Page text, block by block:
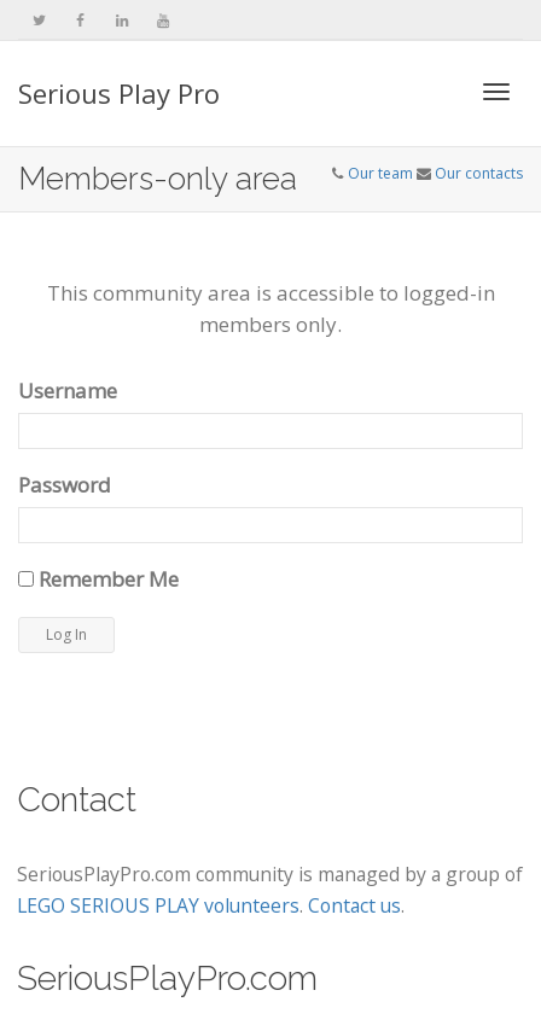
Serious Play Pro
Members-only area Our team Our contacts
This community area is accessible to logged-in
members only.
Username
Password
Remember Me
Contact
SeriousPlayPro.com community is managed by a group of
LEGO SERIOUS PLAY volunteers. Contact us.
SeriousPlayPro.com